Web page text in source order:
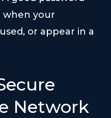
when your
or appear in a
Network